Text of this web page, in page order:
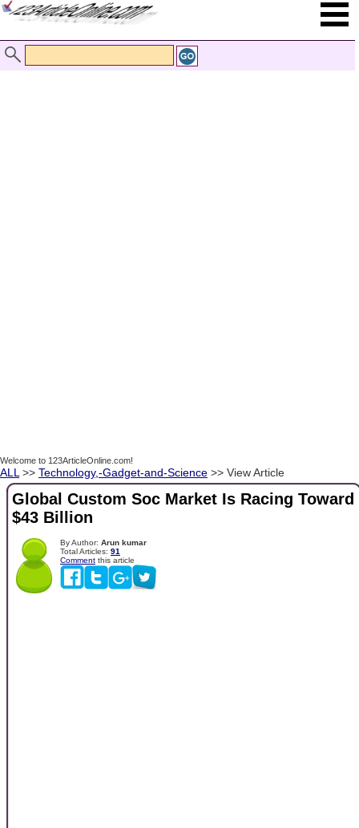
Welcome to 123ArticleOnline.com!
ALL >> Technology,-Gadget-and-Science >> View Article
Global Custom Soc Market Is Racing Toward
$43 Billion
By Author: Arun kumar
Total Articles: 91
Comment this article